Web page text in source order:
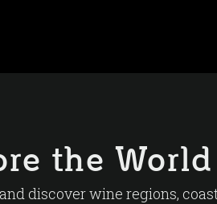
the
discover wine regions,